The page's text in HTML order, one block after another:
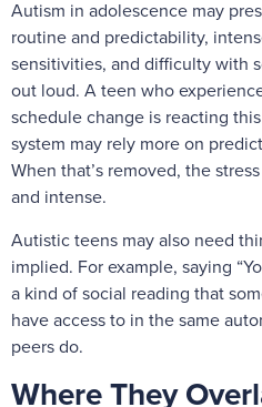
Autism in adolescence may
routine and predictability,
sensitivities, and difficulty with
out loud. A teen who
schedule change is reacting
system may rely more on
When that’s removed, the
and intense.
Autistic teens may also need
implied. For example, saying
a kind of social reading that
have access to in the same
peers do.
Where They